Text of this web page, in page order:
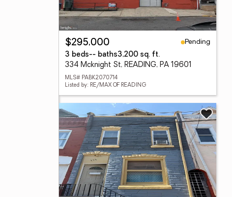
$295,000
Pending
3 beds-- baths3,200 sq. ft.
334 Mcknight St, READING, PA 19601
MLS# PABK2070714
Listed by: RE/MAX OF READING